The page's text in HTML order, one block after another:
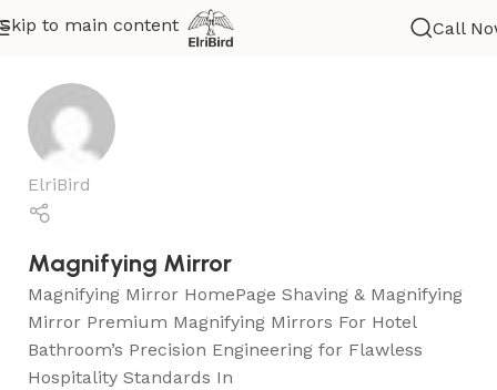
Skip to main content
Help
Call
ElriBird
Magnifying Mirror
Magnifying Mirror HomePage Shaving & Magnifying
Mirror Premium Magnifying Mirrors For Hotel
Bathroom’s Precision Engineering for Flawless
Hospitality Standards In